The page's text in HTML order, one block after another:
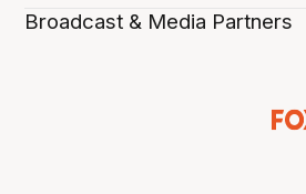
Broadcast & Media Partners